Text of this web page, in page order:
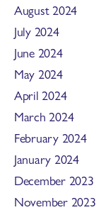
August 2024
July 2024
June 2024
May 2024
April 2024
March 2024
February 2024
January 2024
December 2023
November 2023